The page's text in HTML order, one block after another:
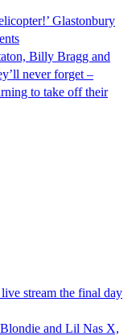
Glastonbury
Billy Bragg and
never forget –
to take off their
stream the final day
and Lil Nas X,